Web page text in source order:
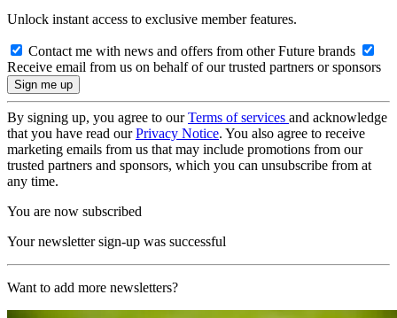
Unlock instant access to exclusive member features.
Contact me with news and offers from other Future brands
Receive email from us on behalf of our trusted partners or sponsors
By signing up, you agree to ourTerms of services and acknowledge
that you have read ourPrivacy Notice. You also agree to receive
marketing emails from us that may include promotions from our
trusted partners and sponsors, which you can unsubscribe from at
any time.
You are now subscribed
Your newsletter sign-up was successful
Want to add more newsletters?